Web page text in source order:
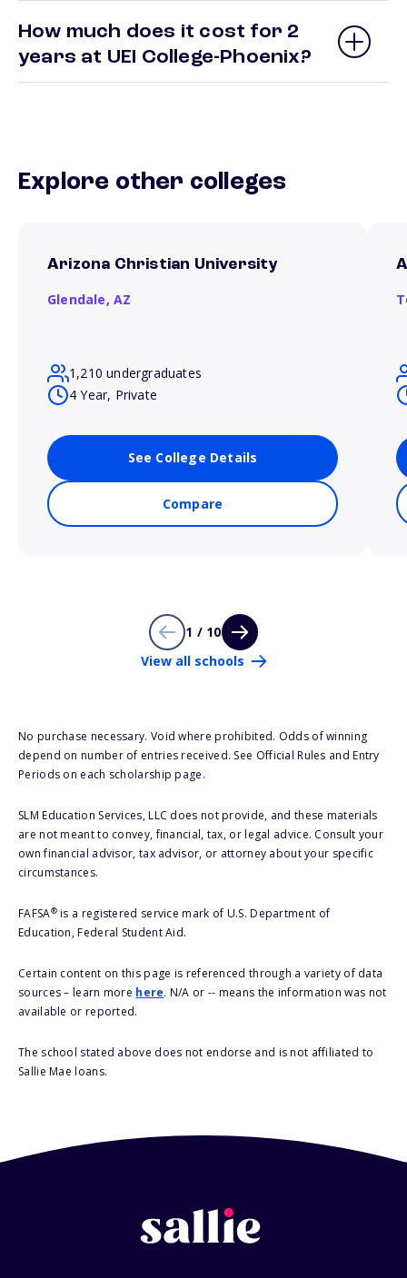
How much does it cost for 2
years at UEI College-Phoenix?
Explore other colleges
Arizona Christian University
Glendale, AZ
1,210 undergraduates
4 Year, Private
See College Details
Compare
1 / 10
View all schools
No purchase necessary. Void where prohibited. Odds of winning
depend on number of entries received. See Official Rules and Entry
Periods on each scholarship page.
SLM Education Services, LLC does not provide, and these materials
are not meant to convey, financial, tax, or legal advice. Consult your
own financial advisor, tax advisor, or attorney about your specific
circumstances.
FAFSA®is a registered service mark of U.S. Department of
Education, Federal Student Aid.
Certain content on this page is referenced through a variety of data
sources – learn more here. N/A or -- means the information was not
available or reported.
The school stated above does not endorse and is not affiliated to
Sallie Mae loans.